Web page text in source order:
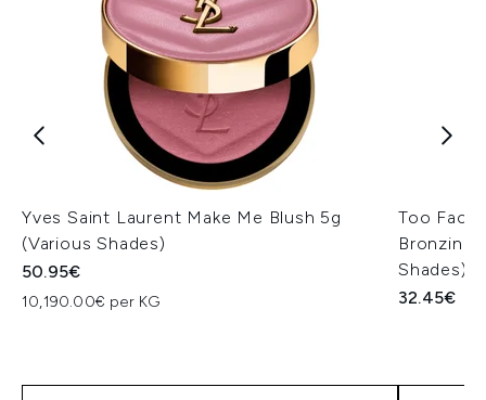
Yves Saint Laurent Make Me Blush 5g
(Various Shades)
50.95€
10,190.00€ per KG
Too
Bronzing
Shades)
32.45€